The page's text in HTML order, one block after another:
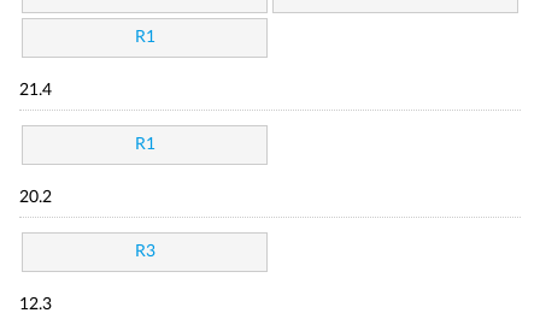
R1
21.4
R1
20.2
R3
12.3